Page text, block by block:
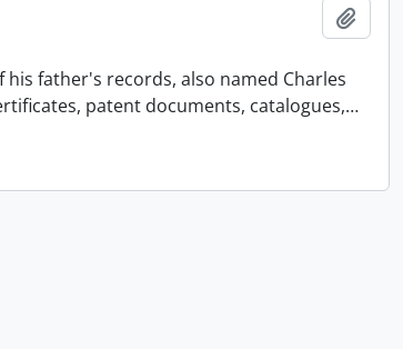
father's records, also named Charles
patent documents, catalogues,…